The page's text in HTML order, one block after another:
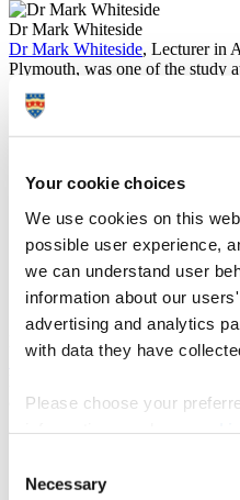
Your cookie choices
We use cookies on this
possible user experience,
we can understand user
information about our
advertising and analytics
with data they have
Please choose your
Selection
Necessary
Dr Mark Whiteside
Dr Mark Whiteside, Lecturer in
Plymouth, was one of the study
“One of the tasks we
to navigate through a
such as sites for foraging,
task had larger home
wild. Their performance in
administered when the
later.”
Read more about Dr Whiteside's
Study shows pheasants lose
added:
“For pheasants,
predators than the